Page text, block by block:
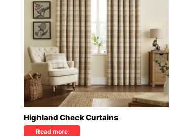
Highland Check Curtains
Read more